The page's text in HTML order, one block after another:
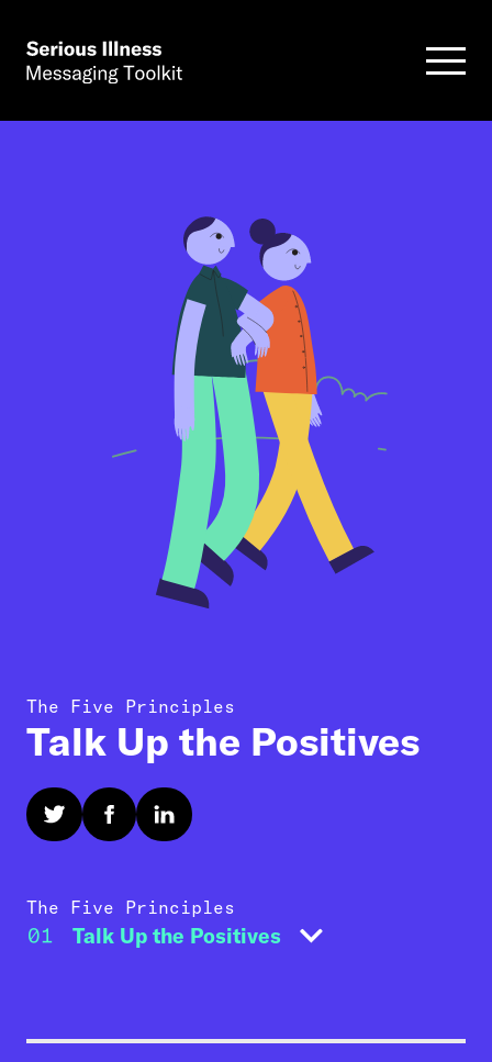
The Five Principles
Talk Up the Positives
The Five Principles
01 Talk Up the Positives
02
Present Choices for Every Step